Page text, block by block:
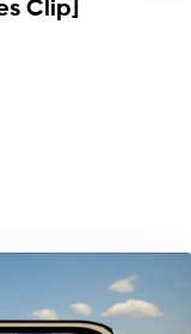
Clip]